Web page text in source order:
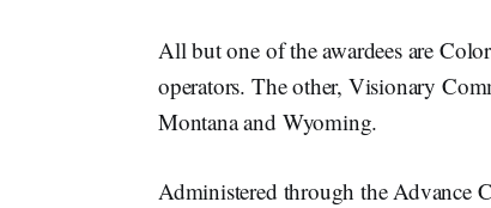
All but one of the awardees are
operators. The other, Visionary
Montana and Wyoming.
Administered through the Advance